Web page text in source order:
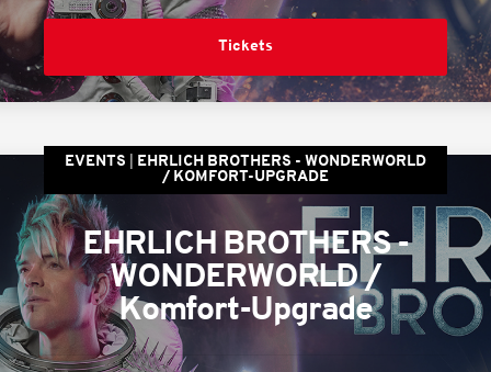
Tickets
EVENTS
EHRLICH BROTHERS - WONDERWORLD
/ KOMFORT-UPGRADE
EHRLICH BROTHERS -
WONDERWORLD /
Komfort-Upgrade